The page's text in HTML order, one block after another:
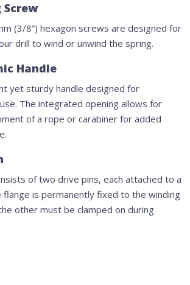
(3/8”) hexagon screws are designed for
drill to wind or unwind the spring.
Handle
yet sturdy handle designed for
The integrated opening allows for
of a rope or carabiner for added
of two drive pins, each attached to a
flange is permanently fixed to the winding
other must be clamped on during